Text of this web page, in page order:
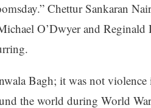
Chettur Sankaran
O’Dwyer and
Bagh; it was not
the world during World